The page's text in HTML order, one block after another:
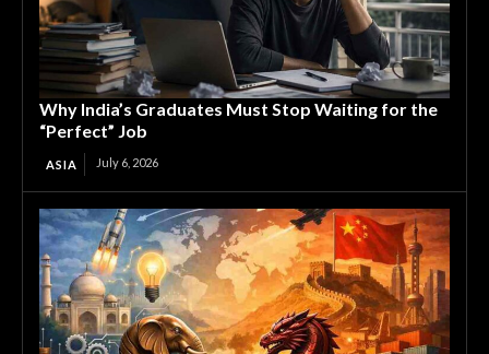
Why India’s Graduates Must Stop Waiting for the
“Perfect” Job
ASIA July 6, 2026